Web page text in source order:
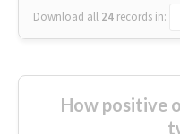
Download all 24 records in:
How positive